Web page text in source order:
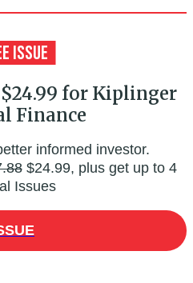
for Kiplinger
Finance
informed investor.
$24.99, plus get up to 4
Issues